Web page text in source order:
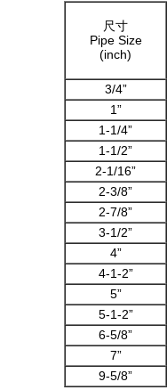
尺寸
Pipe Size
(inch)
3/4”
1”
1-1/4”
1-1/2”
2-1/16”
2-3/8”
2-7/8”
3-1/2”
4”
4-1-2”
5”
5-1-2”
6-5/8”
7”
9-5/8”